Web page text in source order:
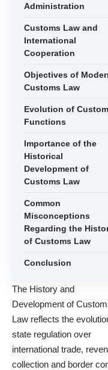
Administration
Customs Law and
International
Cooperation
Objectives of
Customs Law
Evolution of
Functions
Importance of the
Historical
Development of
Customs Law
Common
Misconceptions
Regarding the
of Customs Law
Conclusion
The History and
Development of
Law reflects the
state regulation over
international trade,
collection and border